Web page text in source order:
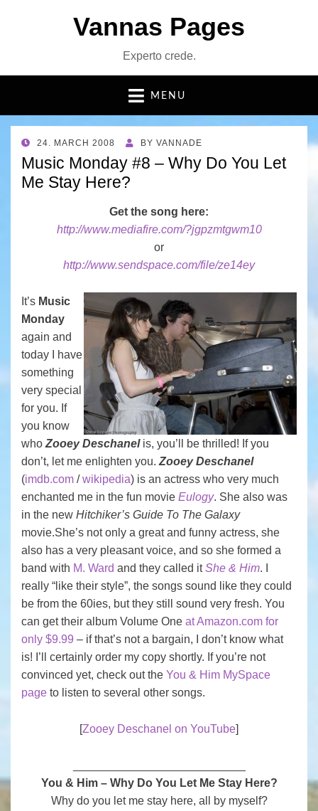
Vannas Pages
Experto crede.
MENU
POSTED
ON
24. MARCH 2008 BY VANNADE
Music Monday #8 – Why Do You Let
Me Stay Here?
Get the song here:
http://www.mediafire.com/?jgpzmtgwm10
or
http://www.sendspace.com/file/ze14ey
It’s Music
Monday
again and
today I have
something
very special
for you. If
you know
who Zooey Deschanelis, you’ll be thrilled! If you
don’t, let me enlighten you. Zooey Deschanel
(imdb.com /wikipedia) is an actress who very much
enchanted me in the fun movie Eulogy. She also was
in the new Hitchiker’s Guide To The Galaxy
movie.She’s not only a great and funny actress, she
also has a very pleasant voice, and so she formed a
band with M. Ward and they called itShe & Him. I
really “like their style”, the songs sound like they could
be from the 60ies, but they still sound very fresh. You
can get their album Volume One at Amazon.com for
only $9.99 – if that’s not a bargain, I don’t know what
is! I’ll certainly order my copy shortly. If you’re not
convinced yet, check out the You & Him MySpace
page to listen to several other songs.
[Zooey Deschanel on YouTube]
You & Him – Why Do You Let Me Stay Here?
Why do you let me stay here, all by myself?